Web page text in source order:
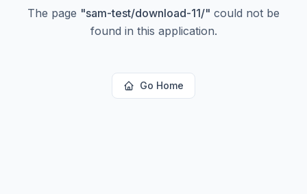
The page "sam-test/download-11/" could not be
found in this application.
Go Home